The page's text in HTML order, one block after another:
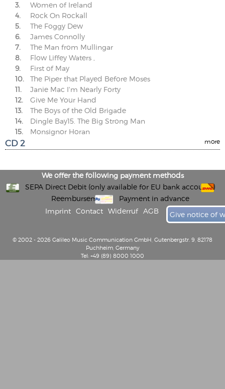
3.
Women of Ireland
4.
Rock On Rockall
5.
The Foggy Dew
6.
James Connolly
7.
The Man from Mullingar
8.
Flow Liffey Waters ,
9.
First of May
10.
The Piper that Played Before Moses
11.
Janie Mac I'm Nearly Forty
12.
Give Me Your Hand
13.
The Boys of the Old Brigade
14.
Dingle Bay15. The Big Strong Man
15.
Monsignor Horan
more
CD 2
We offer the following payment methods
SEPA Direct Debit (only available for EU bank accounts)
Reembursement
Payment in advance
Imprint
Contact Widerruf AGB Give notice of
© 2002 - 2026 Galileo Music Communication GmbH, Gutenbergstr. 9, 82178
Puchheim, Germany
Tel: +49 (89) 8000 1000